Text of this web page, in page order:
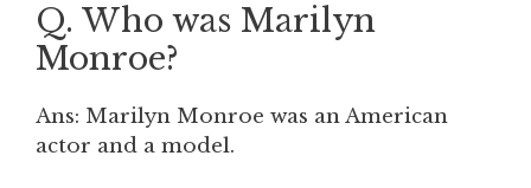
Q. Who was Marilyn
Monroe?
Ans: Marilyn Monroe was an American
actor and a model.